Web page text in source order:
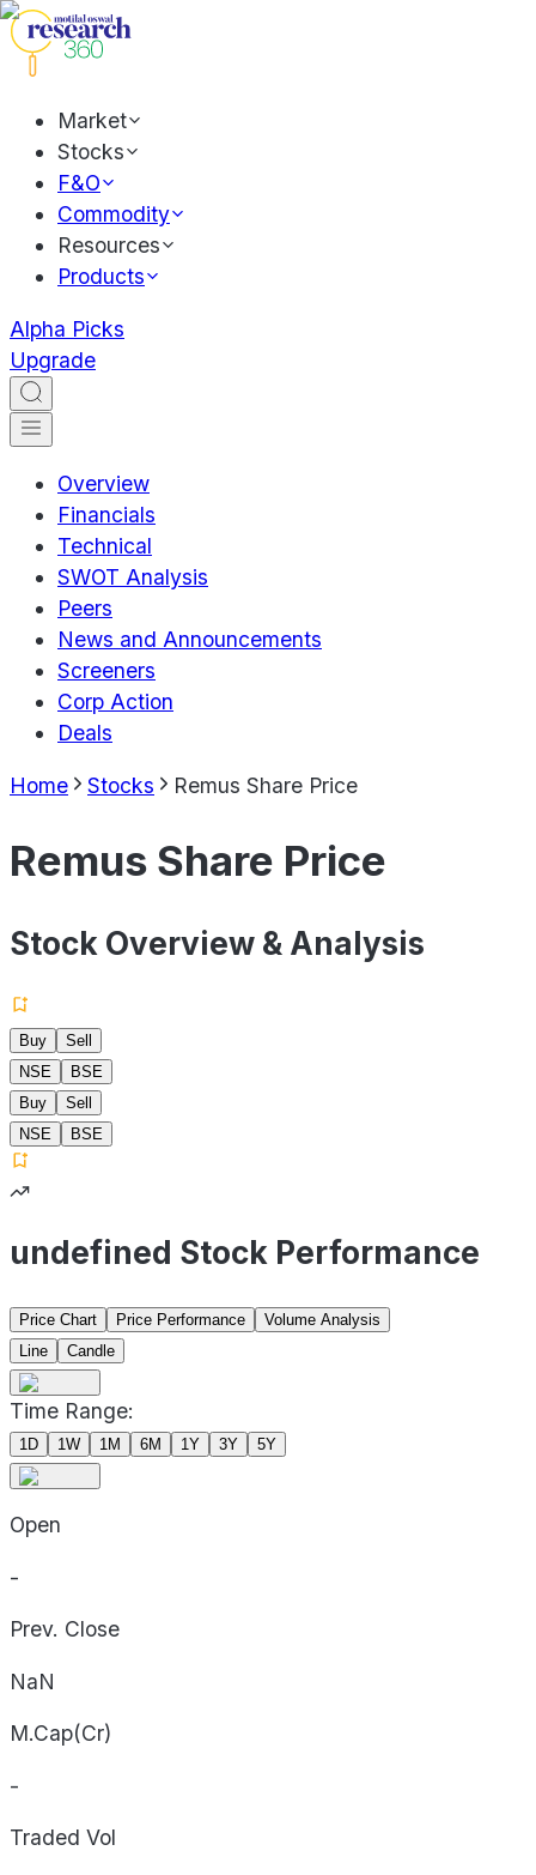
Market
Stocks
F&O
Commodity
Resources
Products
Alpha Picks
Upgrade
Overview
Financials
Technical
SWOT Analysis
Peers
News and Announcements
Screeners
Corp Action
Deals
Home Stocks Remus Share Price
Remus Share Price
Stock Overview & Analysis
Buy
Sell
NSE
BSE
Buy
Sell
NSE
BSE
undefined Stock Performance
Price Chart Price Performance
Volume Analysis
Line
Candle
Time Range:
1D 1W 1M 6M 1Y 3Y 5Y
Open
-
Prev. Close
NaN
M.Cap(Cr)
-
Traded Vol